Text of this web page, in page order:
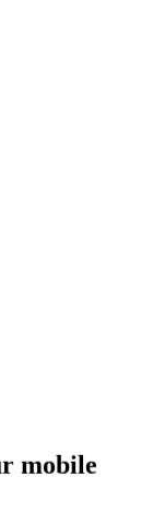
mobile